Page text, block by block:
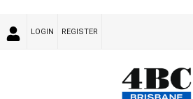
LOGIN REGISTER